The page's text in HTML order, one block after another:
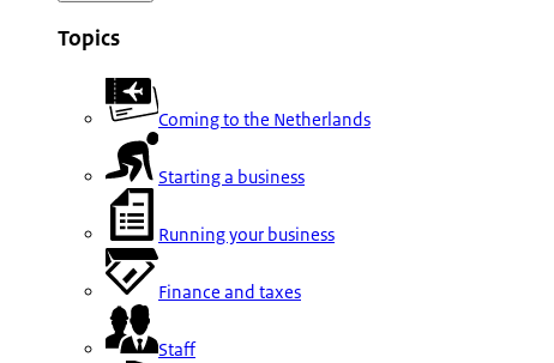
Topics
Coming to the Netherlands
Starting a business
Running your business
Finance and taxes
Staff